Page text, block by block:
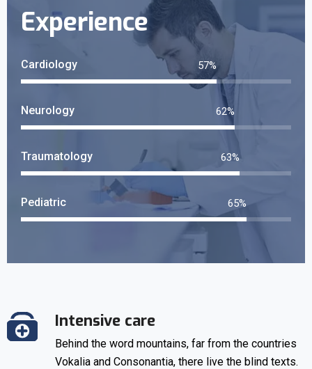
Experience
Cardiology 61 %
Neurology 66
Traumatology 68
Pediatric 70
Intensive care
Behind the word mountains, far from the countries
Vokalia and Consonantia, there live the blind texts.